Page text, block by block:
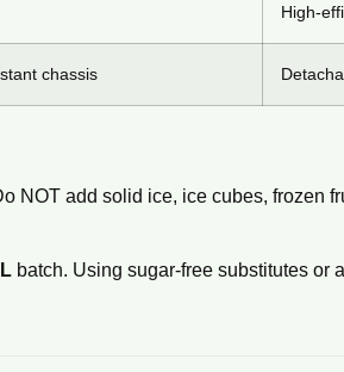
High-
chassis
NOT add solid ice, ice cubes, frozen
batch. Using sugar-free substitutes or